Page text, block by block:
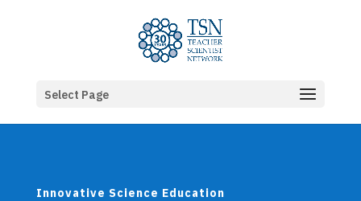
Select Page
Innovative Science Education